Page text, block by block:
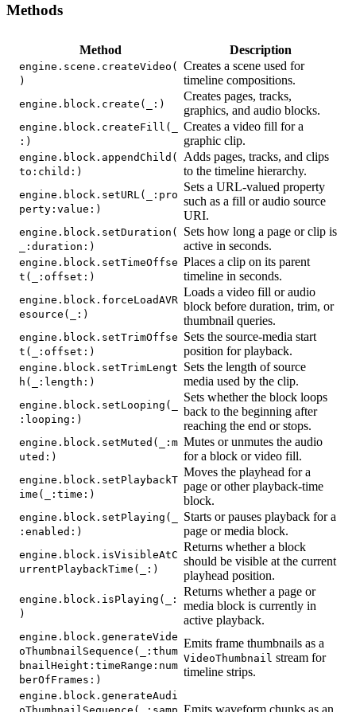
Methods
Method Description
engine.scene.createVideo(
)
Creates a scene used for
timeline compositions.
engine.block.create(_:)
Creates pages, tracks,
graphics, and audio blocks.
engine.block.createFill(_
:)
Creates a video fill for a
graphic clip.
engine.block.appendChild(
to:child:)
Adds pages, tracks, and clips
to the timeline hierarchy.
engine.block.setURL(_:pro
perty:value:)
Sets a URL-valued property
such as a fill or audio source
URI.
engine.block.setDuration(
_:duration:)
Sets how long a page or clip is
active in seconds.
engine.block.setTimeOffse
t(_:offset:)
Places a clip on its parent
timeline in seconds.
engine.block.forceLoadAVR
esource(_:)
Loads a video fill or audio
block before duration, trim, or
thumbnail queries.
engine.block.setTrimOffse
t(_:offset:)
Sets the source-media start
position for playback.
engine.block.setTrimLengt
h(_:length:)
Sets the length of source
media used by the clip.
engine.block.setLooping(_
:looping:)
Sets whether the block loops
back to the beginning after
reaching the end or stops.
engine.block.setMuted(_:m
uted:)
Mutes or unmutes the audio
for a block or video fill.
engine.block.setPlaybackT
ime(_:time:)
Moves the playhead for a
page or other playback-time
block.
engine.block.setPlaying(_
:enabled:)
Starts or pauses playback for a
page or media block.
engine.block.isVisibleAtC
urrentPlaybackTime(_:)
Returns whether a block
should be visible at the current
playhead position.
engine.block.isPlaying(_:
)
Returns whether a page or
media block is currently in
active playback.
engine.block.generateVide
oThumbnailSequence(_:thum
bnailHeight:timeRange:num
berOfFrames:)
Emits frame thumbnails as a
VideoThumbnail stream for
timeline strips.
engine.block.generateAudi